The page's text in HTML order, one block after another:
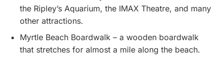
the Ripley’s Aquarium, the IMAX Theatre, and many
other attractions.
Myrtle Beach Boardwalk – a wooden boardwalk
that stretches for almost a mile along the beach.